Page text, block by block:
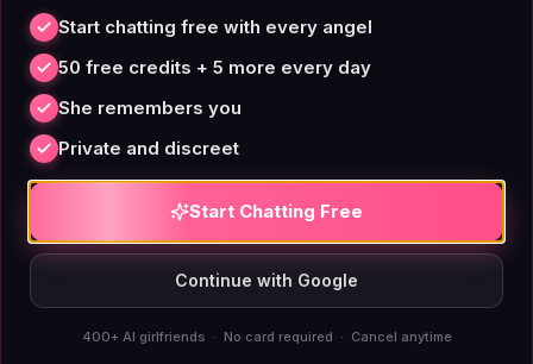
Permanent Memory Makes
the Voice Feel Real
A cloned voice alone isn't enough — the AI needs to
remember what you said yesterday, last week, or last
month. AIAngels' memory doesn't degrade over time,
Character.AI, which hit token limits or
forget after 90 days. When you chat with a Corpse
Husband-voiced companion, every reference to a past
Start chatting free with every angel
50 free credits + 5 more every day
She remembers you
Private and discreet
Start Chatting Free
Continue with Google
400+ AI girlfriends · No card required · Cancel anytime